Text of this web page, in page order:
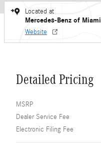
Located at
Mercedes-Benz of Miami
Website
Detailed Pricing
MSRP
Dealer Service Fee
Electronic Filing Fee